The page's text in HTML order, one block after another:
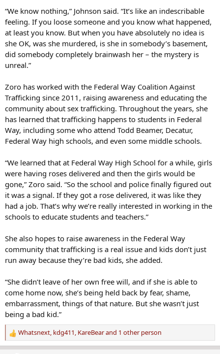
“We know nothing,” Johnson said. “It’s like an indescribable
feeling. If you loose someone and you know what happened,
at least you know. But when you have absolutely no idea is
she OK, was she murdered, is she in somebody’s basement,
did somebody completely brainwash her – the mystery is
unreal.”
Zoro has worked with the Federal Way Coalition Against
Trafficking since 2011, raising awareness and educating the
community about sex trafficking. Throughout the years, she
has learned that trafficking happens to students in Federal
Way, including some who attend Todd Beamer, Decatur,
Federal Way high schools, and even some middle schools.
“We learned that at Federal Way High School for a while, girls
were having roses delivered and then the girls would be
gone,” Zoro said. “So the school and police finally figured out
it was a signal. If they got a rose delivered, it was like they
had a job. That’s why we’re really interested in working in the
schools to educate students and teachers.”
She also hopes to raise awareness in the Federal Way
community that trafficking is a real issue and kids don’t just
run away because they’re bad kids, she added.
“She didn’t leave of her own free will, and if she is able to
come home now, she’s being held back by fear, shame,
embarrassment, things of that nature. But she wasn’t just
being a bad kid.”
R
e
Whatsnext, kdg411, KareBearand 1 other person